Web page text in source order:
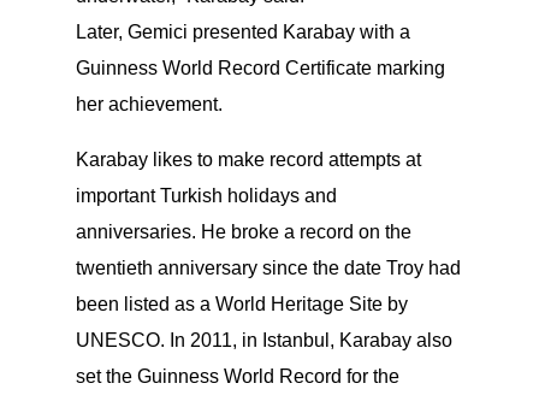
Later, Gemici presented Karabay with a
Guinness World Record Certificate marking
her achievement.
Karabay likes to make record attempts at
important Turkish holidays and
anniversaries. He broke a record on the
twentieth anniversary since the date Troy had
been listed as a World Heritage Site by
UNESCO. In 2011, in Istanbul, Karabay also
set the Guinness World Record for the